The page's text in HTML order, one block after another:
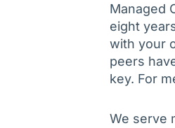
Managed
eight
with your
peers
key. For
We serve